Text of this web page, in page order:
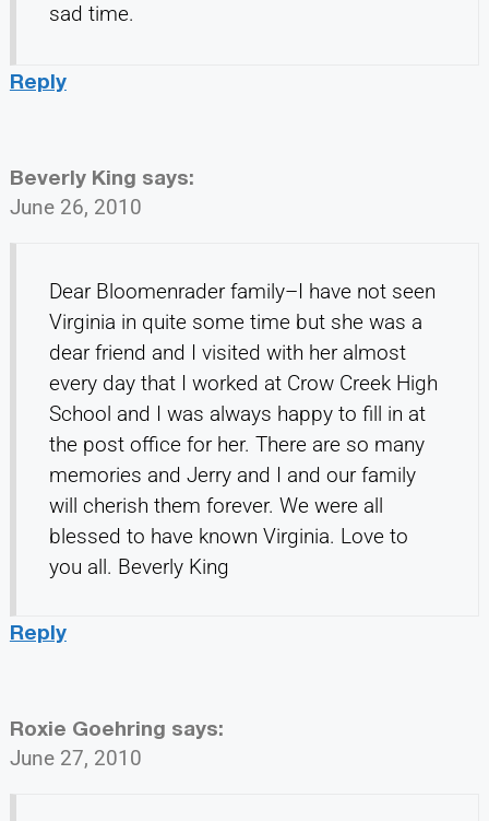
sad time.
Reply
Beverly King says:
June 26, 2010
Dear Bloomenrader family–I have not seen
Virginia in quite some time but she was a
dear friend and I visited with her almost
every day that I worked at Crow Creek High
School and I was always happy to fill in at
the post office for her. There are so many
memories and Jerry and I and our family
will cherish them forever. We were all
blessed to have known Virginia. Love to
you all. Beverly King
Reply
Roxie Goehring says:
June 27, 2010